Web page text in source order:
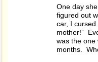
One day
figured out
car, I
mother!”
was the one
months.